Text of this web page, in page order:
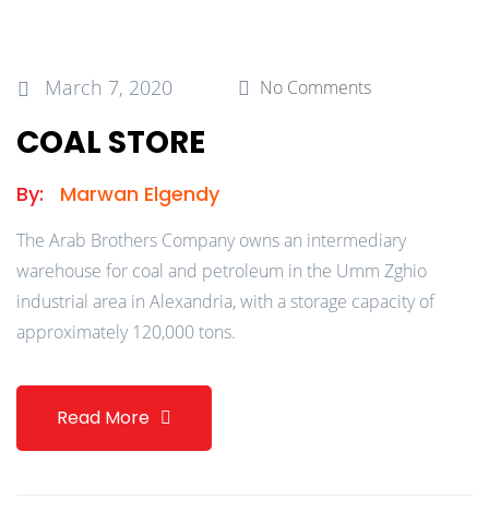
March 7, 2020 No Comments
COAL STORE
By: Marwan Elgendy
The Arab Brothers Company owns an intermediary
warehouse for coal and petroleum in the Umm Zghio
industrial area in Alexandria, with a storage capacity of
approximately 120,000 tons.
Read More